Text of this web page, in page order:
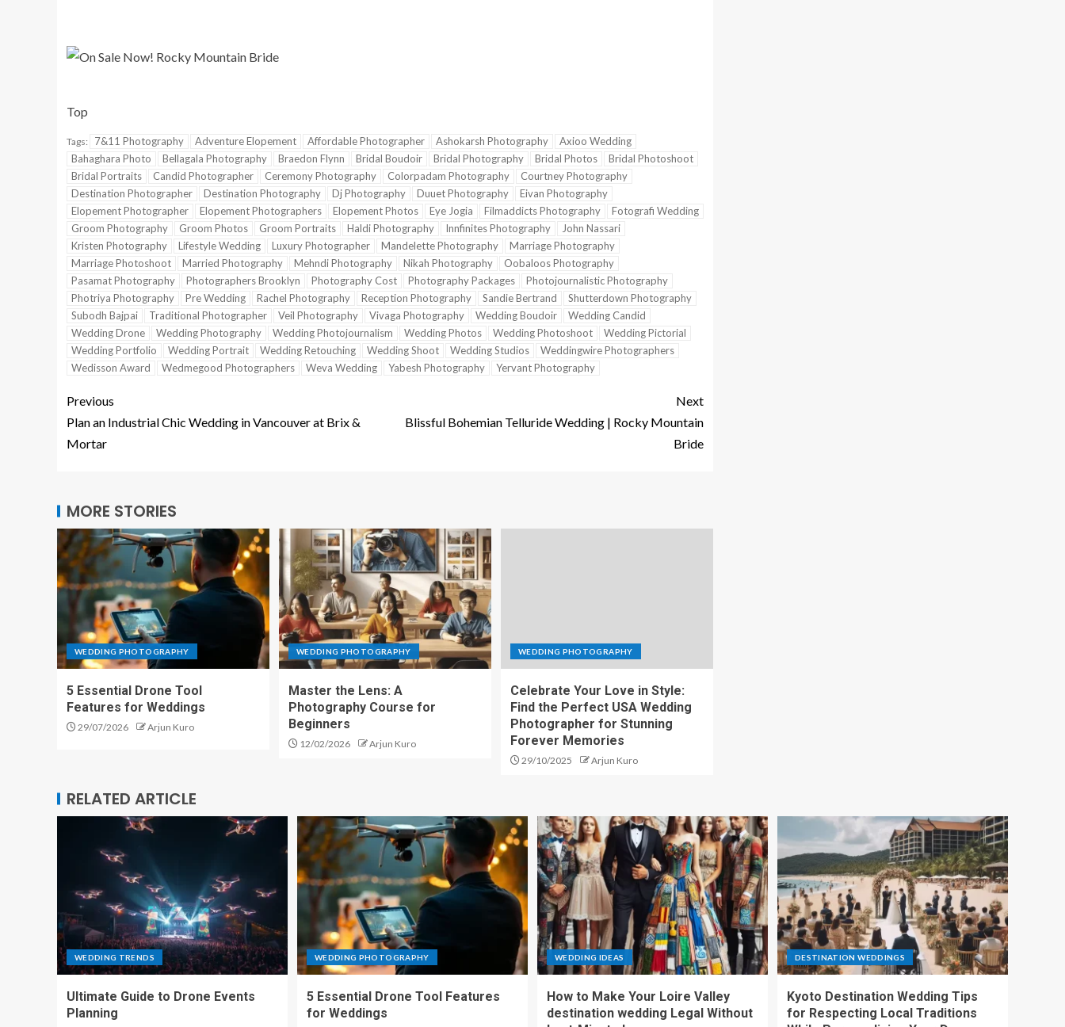
Top
Tags: 7&11 Photography Adventure Elopement Affordable Photographer Ashokarsh Photography
Axioo Wedding
Bahaghara Photo
Bellagala Photography Braedon Flynn Bridal Boudoir Bridal Photography Bridal Photos
Bridal Photoshoot
Bridal Portraits
Candid Photographer Ceremony Photography Colorpadam Photography
Courtney Photography
Destination Photographer
Destination Photography Dj Photography Duuet Photography
Eivan Photography
Elopement Photographer
Elopement Photographers Elopement Photos Eye Jogia Filmaddicts Photography
Fotografi Wedding
Groom Photography
Groom Photos Groom Portraits Haldi Photography Innfinites Photography
John Nassari
Kristen Photography
Lifestyle Wedding Luxury Photographer Mandelette Photography
Marriage Photography
Marriage Photoshoot
Married Photography Mehndi Photography Nikah Photography
Oobaloos Photography
Pasamat Photography
Photographers Brooklyn Photography Cost Photography Packages
Photojournalistic Photography
Photriya Photography
Pre Wedding Rachel Photography Reception Photography Sandie Bertrand
Shutterdown Photography
Subodh Bajpai
Traditional Photographer Veil Photography Vivaga Photography Wedding Boudoir
Wedding Candid
Wedding Drone
Wedding Photography Wedding Photojournalism Wedding Photos Wedding Photoshoot
Wedding Pictorial
Wedding Portfolio
Wedding Portrait Wedding Retouching Wedding Shoot Wedding Studios
Weddingwire Photographers
Wedisson Award
Wedmegood Photographers Weva Wedding Yabesh Photography Yervant Photography
Previous
Plan an Industrial Chic Wedding in Vancouver at Brix &
Mortar
Next
Blissful Bohemian Telluride Wedding | Rocky Mountain
Bride
MORE STORIES
WEDDING PHOTOGRAPHY
5 Essential Drone Tool
Features for Weddings
29/07/2026 Arjun Kuro
WEDDING PHOTOGRAPHY
Master the Lens: A
Photography Course for
Beginners
12/02/2026 Arjun Kuro
WEDDING PHOTOGRAPHY
Celebrate Your Love in Style:
Find the Perfect USA Wedding
Photographer for Stunning
Forever Memories
29/10/2025 Arjun Kuro
RELATED ARTICLE
WEDDING TRENDS
Ultimate Guide to Drone Events
Planning
WEDDING PHOTOGRAPHY
5 Essential Drone Tool Features
for Weddings
WEDDING IDEAS
How to Make Your Loire Valley
destination wedding Legal Without
DESTINATION WEDDINGS
Kyoto Destination Wedding Tips
for Respecting Local Traditions